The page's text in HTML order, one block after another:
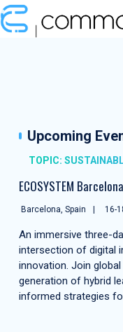
Upcoming
TOPIC:
ECOSYSTEM
Barcelona, Spain 16-
An immersive three-
intersection of digital
innovation. Join
generation of hybrid
informed strategies